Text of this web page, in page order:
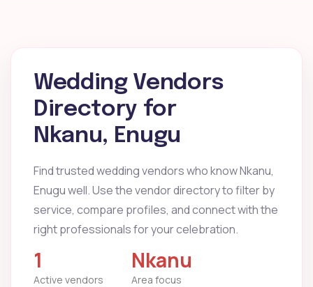
Wedding Vendors
Directory for
Nkanu, Enugu
Find trusted wedding vendors who know Nkanu,
Enugu well. Use the vendor directory to filter by
service, compare profiles, and connect with the
right professionals for your celebration.
1
Active vendors
Nkanu
Area focus